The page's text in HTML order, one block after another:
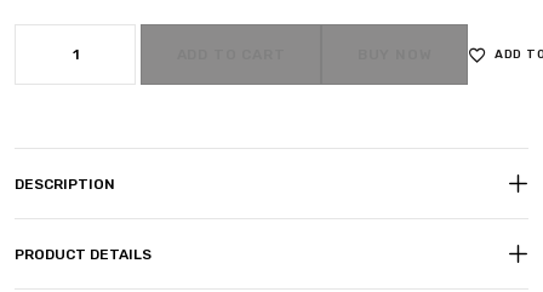
ADD
DESCRIPTION
PRODUCT DETAILS